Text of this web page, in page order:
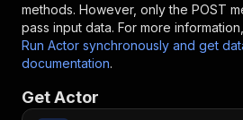
methods. However, only the POST
pass input data. For more
Run Actor synchronously and get
documentation.
Get Actor